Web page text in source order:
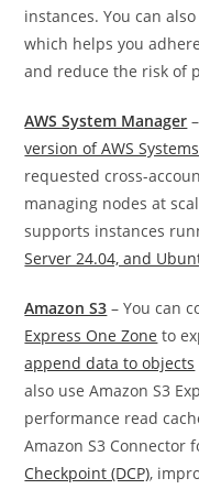
instances. You can
which helps you
and reduce the risk of
AWS System Manager
version of AWS
requested cross-
managing nodes at
supports instances
Server 24.04, and
Amazon S3 – You can
Express One Zone to
append data to objects
also use Amazon S3
performance read
Amazon S3 Connector
Checkpoint (DCP),